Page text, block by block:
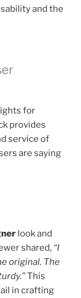
and the
for
provides
service of
are saying
look and
shared, “I
original. The
This
in crafting